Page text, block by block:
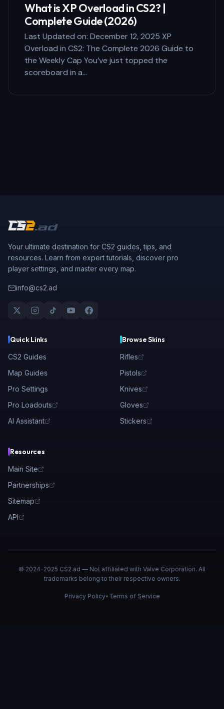
What is XP Overload in CS2? |
Complete Guide (2026)
Last Updated on: December 12, 2025 XP
Overload in CS2: The Complete 2026 Guide to
the Weekly Cap You’ve just topped the
scoreboard in a…
Your ultimate destination for CS2 guides, tips, and
resources. Learn from expert tutorials, discover pro
player settings, and master every map.
info@cs2.ad
Quick Links
CS2 Guides
Map Guides
Pro Settings
Pro Loadouts
AI Assistant
Browse Skins
Rifles
Pistols
Knives
Gloves
Stickers
Resources
Main Site
Partnerships
Sitemap
API
© 2024-2025 CS2.ad — Not affiliated with Valve Corporation. All
trademarks belong to their respective owners.
Privacy Policy• Terms of Service